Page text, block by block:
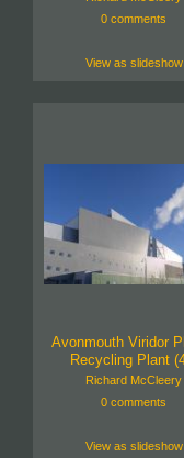
0 comments
View as slideshow
Avonmouth Viridor
Recycling Plant
Richard McCleery
0 comments
View as slideshow